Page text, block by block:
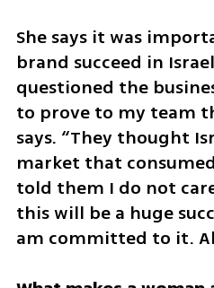
She says it was
brand succeed in
questioned the
to prove to my team
says. “They thought
market that
told them I do not
this will be a huge
am committed to it.